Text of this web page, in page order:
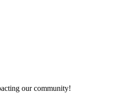
our community!